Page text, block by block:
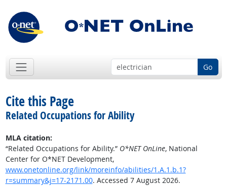
Go
Cite this Page
Related Occupations for Ability
MLA citation:
“Related Occupations for Ability.” O*NET OnLine, National
Center for O*NET Development,
www.onetonline.org/link/moreinfo/abilities/1.A.1.b.1?
r=summary&j=17-2171.00. Accessed 7 August 2026.